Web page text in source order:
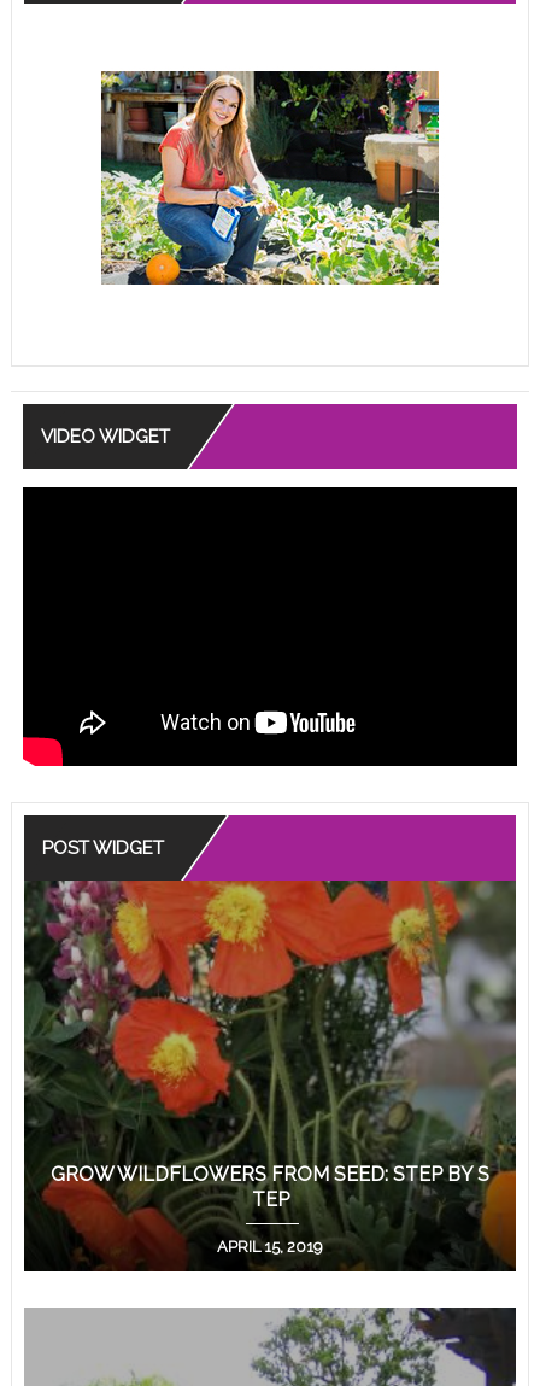
VIDEO WIDGET
POST WIDGET
GROW WILDFLOWERS FROM SEED: STEP BY S
TEP
APRIL 15, 2019